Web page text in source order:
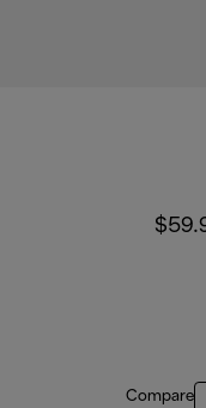
Compare